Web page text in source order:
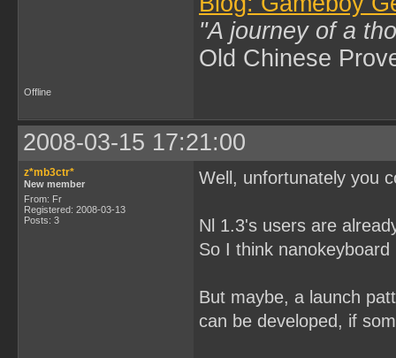
"A journey of a
Old Chinese
Offline
2008-03-15 17:21:00
z*mb3ctr*
New member
From: Fr
Registered: 2008-03-13
Posts: 3
Well, unfortunately you
Nl 1.3's users are
So I think
But maybe, a launch
can be developed, if